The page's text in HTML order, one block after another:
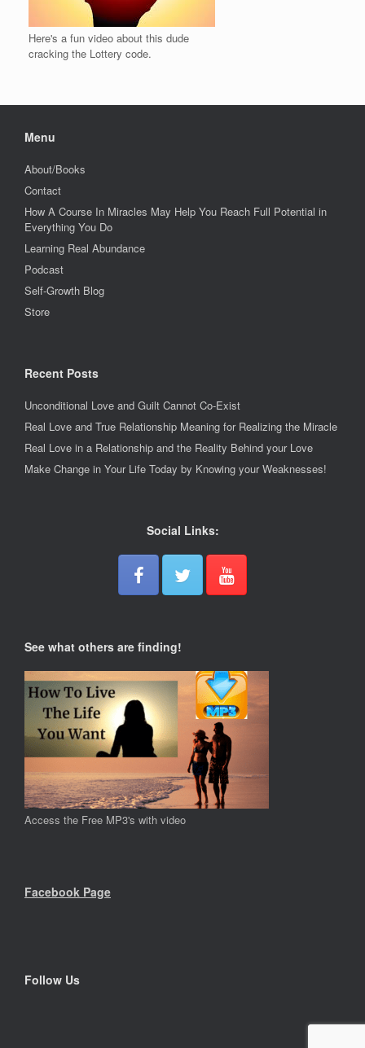
Here's a fun video about this dude
cracking the Lottery code.
Menu
About/Books
Contact
How A Course In Miracles May Help You Reach Full Potential in
Everything You Do
Learning Real Abundance
Podcast
Self-Growth Blog
Store
Recent Posts
Unconditional Love and Guilt Cannot Co-Exist
Real Love and True Relationship Meaning for Realizing the Miracle
Real Love in a Relationship and the Reality Behind your Love
Make Change in Your Life Today by Knowing your Weaknesses!
Social Links:
See what others are finding!
Access the Free MP3's with video
Facebook Page
Follow Us